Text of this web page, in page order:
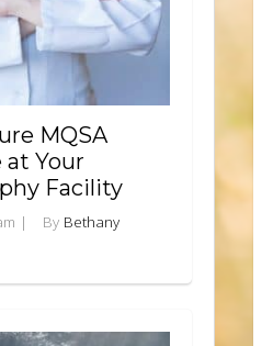
MQSA
Your
Facility
| By Bethany